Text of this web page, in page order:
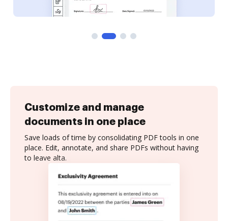
Customize and manage
documents in one place
Save loads of time by consolidating PDF tools in one
place. Edit, annotate, and share PDFs without having
to leave alta.